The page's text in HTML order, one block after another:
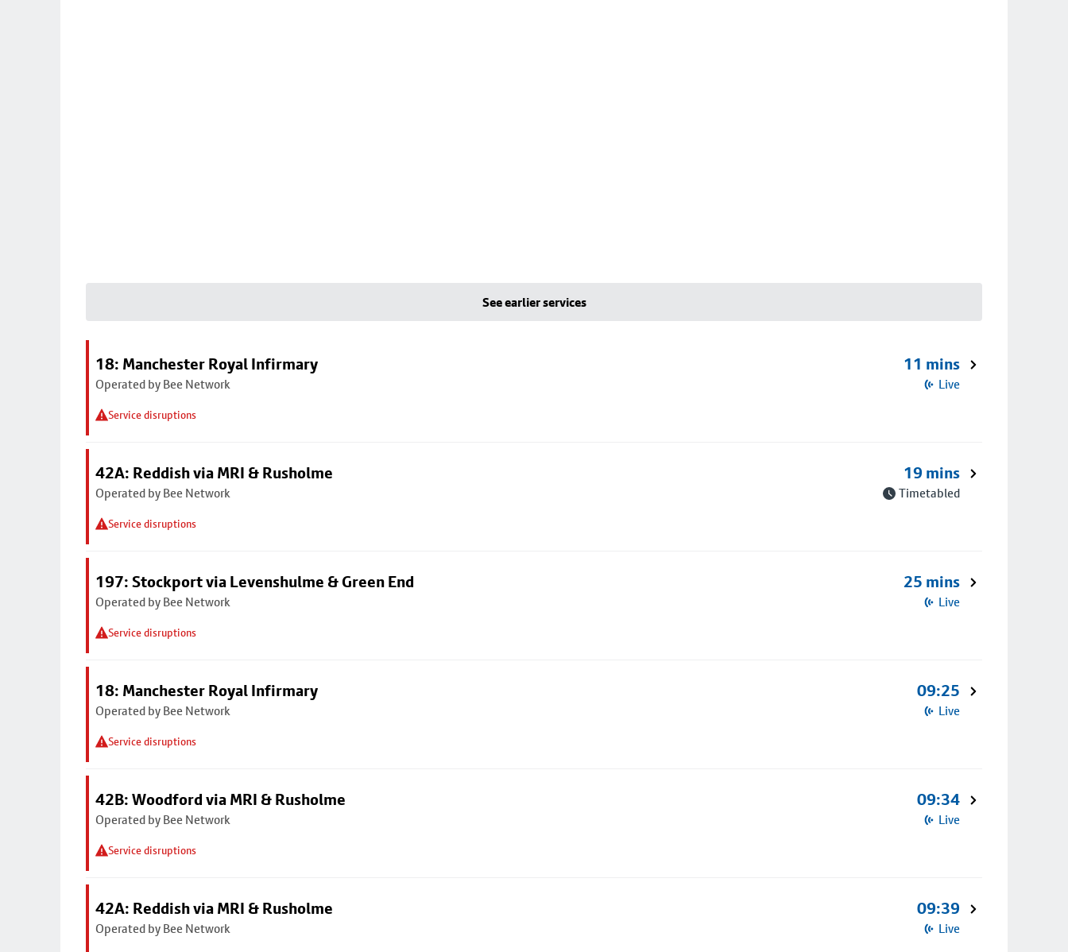
See earlier services
18: Manchester Royal Infirmary
Operated by Bee Network
Service disruptions
11 mins
Live
42A: Reddish via MRI & Rusholme
Operated by Bee Network
Service disruptions
19 mins
Timetabled
197: Stockport via Levenshulme & Green End
Operated by Bee Network
Service disruptions
25 mins
Live
18: Manchester Royal Infirmary
Operated by Bee Network
Service disruptions
09:25
Live
42B: Woodford via MRI & Rusholme
Operated by Bee Network
Service disruptions
09:34
Live
42A: Reddish via MRI & Rusholme
Operated by Bee Network
09:39
Live